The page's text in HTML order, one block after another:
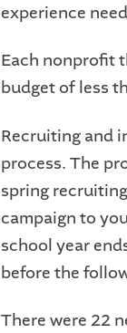
experience
Each nonprofit
budget of less
Recruiting and
process. The
spring
campaign to
school year
before the
There were 22